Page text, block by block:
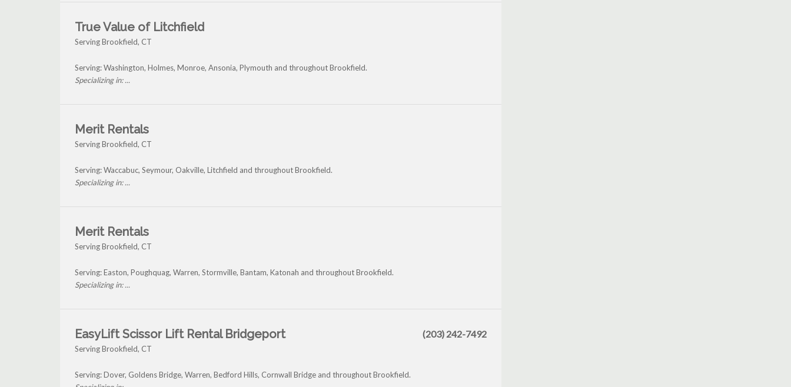
True Value of Litchfield
Serving Brookfield, CT
Serving: Washington, Holmes, Monroe, Ansonia, Plymouth and throughout Brookfield.
Specializing in: ...
Merit Rentals
Serving Brookfield, CT
Serving: Waccabuc, Seymour, Oakville, Litchfield and throughout Brookfield.
Specializing in: ...
Merit Rentals
Serving Brookfield, CT
Serving: Easton, Poughquag, Warren, Stormville, Bantam, Katonah and throughout Brookfield.
Specializing in: ...
EasyLift Scissor Lift Rental Bridgeport
Serving Brookfield, CT
(203) 242-7492
Serving: Dover, Goldens Bridge, Warren, Bedford Hills, Cornwall Bridge and throughout Brookfield.